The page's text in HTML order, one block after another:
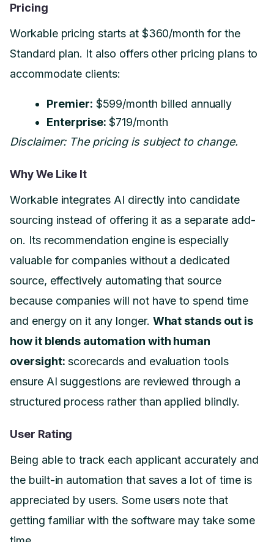
Pricing
Workable pricing starts at $360/month for the
Standard plan. It also offers other pricing plans to
accommodate clients:
Premier: $599/month billed annually
Enterprise: $719/month
Disclaimer: The pricing is subject to change.
Why We Like It
Workable integrates AI directly into candidate
sourcing instead of offering it as a separate add-
on. Its recommendation engine is especially
valuable for companies without a dedicated
source, effectively automating that source
because companies will not have to spend time
and energy on it any longer. What stands out is
how it blends automation with human
oversight: scorecards and evaluation tools
ensure AI suggestions are reviewed through a
structured process rather than applied blindly.
User Rating
Being able to track each applicant accurately and
the built-in automation that saves a lot of time is
appreciated by users. Some users note that
getting familiar with the software may take some